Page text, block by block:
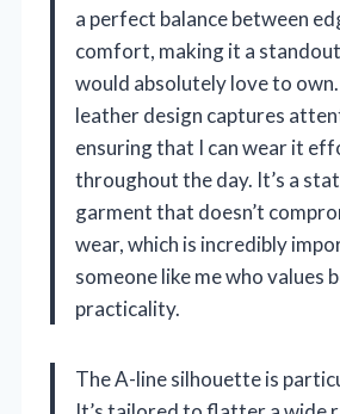
a perfect balance between
comfort, making it a
would absolutely love to
leather design captures
ensuring that I can wear it
throughout the day. It’s a
garment that doesn’t
wear, which is incredibly
someone like me who values
practicality.
The A-line silhouette is